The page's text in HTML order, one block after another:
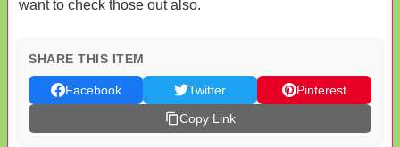
want to check those out also.
SHARE THIS ITEM
Facebook Twitter
Pinterest
Copy Link